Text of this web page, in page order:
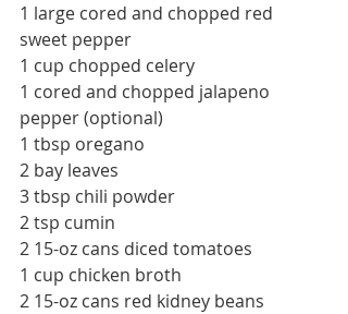
1 large cored and chopped red
sweet pepper
1 cup chopped celery
1 cored and chopped jalapeno
pepper (optional)
1 tbsp oregano
2 bay leaves
3 tbsp chili powder
2 tsp cumin
2 15-oz cans diced tomatoes
1 cup chicken broth
2 15-oz cans red kidney beans